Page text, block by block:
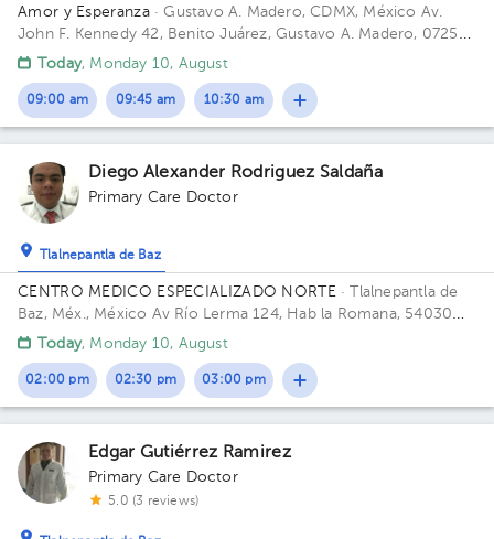
1
Amor y Esperanza· Gustavo A. Madero, CDMX, México Av.
John F. Kennedy 42, Benito Juárez, Gustavo A. Madero, 07250
Ciudad de México, CDMX
Today, Monday 10, August
09:00 am 09:45 am 10:30 am
Diego Alexander Rodriguez Saldaña
Primary Care Doctor
Tlalnepantla de Baz
CENTRO MEDICO ESPECIALIZADO NORTE· Tlalnepantla de
Baz, Méx., México Av Río Lerma 124, Hab la Romana, 54030
Tlalnepantla, Méx. Building RIO LERMA 124. Floor 1ER PISO.
Today, Monday 10, August
02:00 pm 02:30 pm 03:00 pm
Edgar Gutiérrez Ramirez
Primary Care Doctor
5.0 (3 reviews)